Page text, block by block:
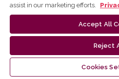
assist in our marketing efforts.
Accept All
Reject
Cookies